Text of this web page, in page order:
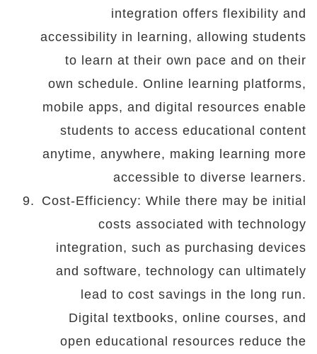
integration offers flexibility and
accessibility in learning, allowing students
to learn at their own pace and on their
own schedule. Online learning platforms,
mobile apps, and digital resources enable
students to access educational content
anytime, anywhere, making learning more
accessible to diverse learners.
Cost-Efficiency: While there may be initial
costs associated with technology
integration, such as purchasing devices
and software, technology can ultimately
lead to cost savings in the long run.
Digital textbooks, online courses, and
open educational resources reduce the